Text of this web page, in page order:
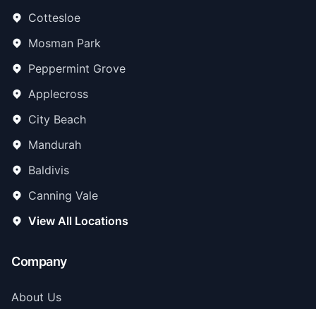
Cottesloe
Mosman Park
Peppermint Grove
Applecross
City Beach
Mandurah
Baldivis
Canning Vale
View All Locations
Company
About Us